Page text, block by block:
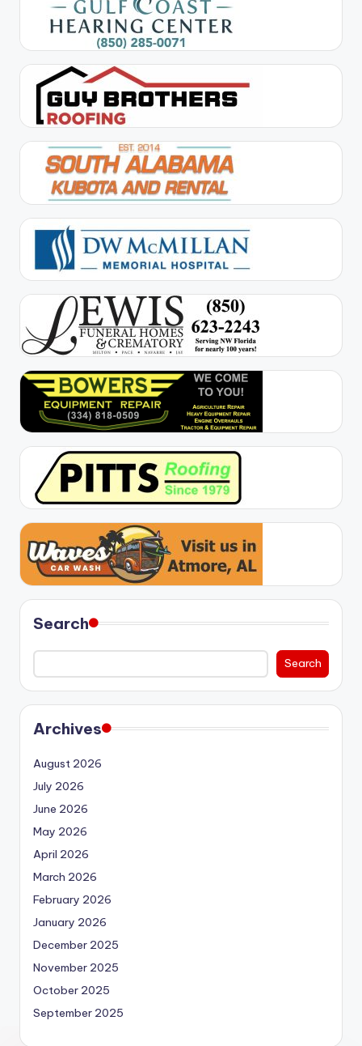
Search
Search
Archives
August 2026
July 2026
June 2026
May 2026
April 2026
March 2026
February 2026
January 2026
December 2025
November 2025
October 2025
September 2025